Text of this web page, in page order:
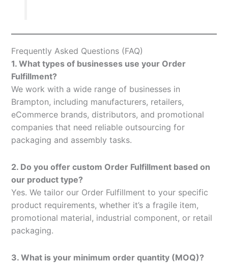
Frequently Asked Questions (FAQ)
1. What types of businesses use your Order
Fulfillment?
We work with a wide range of businesses in
Brampton, including manufacturers, retailers,
eCommerce brands, distributors, and promotional
companies that need reliable outsourcing for
packaging and assembly tasks.
2. Do you offer custom Order Fulfillment based on
our product type?
Yes. We tailor our Order Fulfillment to your specific
product requirements, whether it’s a fragile item,
promotional material, industrial component, or retail
packaging.
3. What is your minimum order quantity (MOQ)?